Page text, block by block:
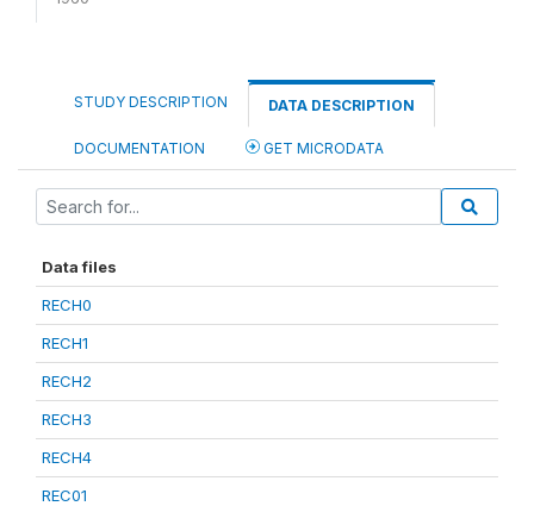
STUDY DESCRIPTION DATA DESCRIPTION
DOCUMENTATION GET MICRODATA
Data files
RECH0
RECH1
RECH2
RECH3
RECH4
REC01